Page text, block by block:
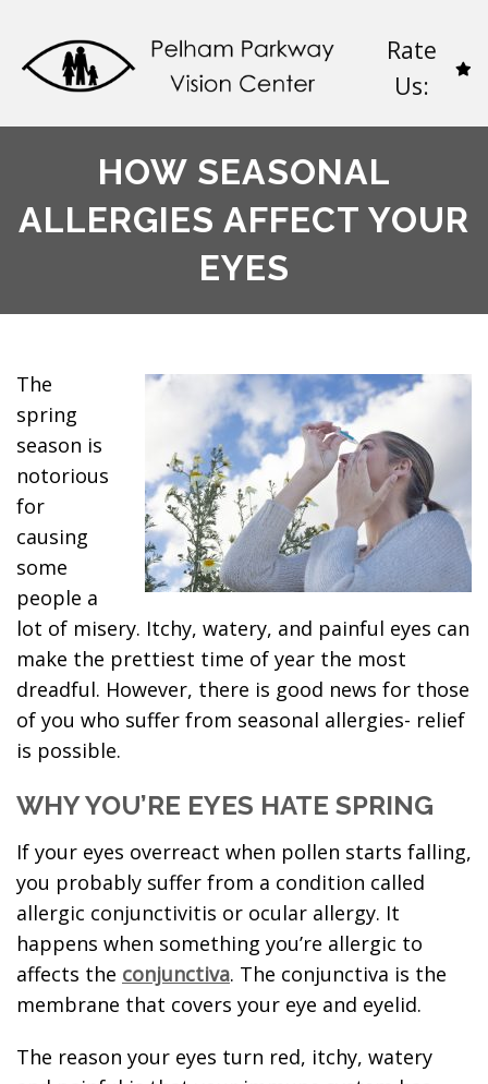
Rate
Us:
HOW SEASONAL
ALLERGIES AFFECT YOUR
EYES
The
spring
season is
notorious
for
causing
some
people a
lot of misery. Itchy, watery, and painful eyes can
make the prettiest time of year the most
dreadful. However, there is good news for those
of you who suffer from seasonal allergies- relief
is possible.
WHY YOU’RE EYES HATE SPRING
If your eyes overreact when pollen starts falling,
you probably suffer from a condition called
allergic conjunctivitis or ocular allergy. It
happens when something you’re allergic to
affects the conjunctiva. The conjunctiva is the
membrane that covers your eye and eyelid.
The reason your eyes turn red, itchy, watery